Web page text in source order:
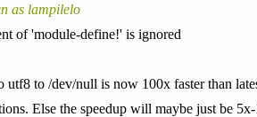
as lampilelo
of 'module-define!' is ignored
utf8 to /dev/null is now 100x faster than
Else the speedup will maybe just be